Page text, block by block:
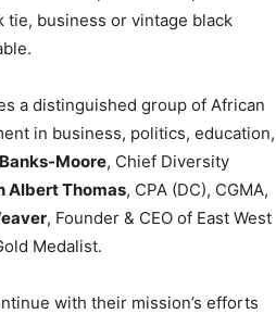
tie, business or vintage black
a distinguished group of African
in business, politics, education,
Moore, Chief Diversity
Albert Thomas, CPA (DC), CGMA,
, Founder & CEO of East West
Medalist.
with their mission’s efforts